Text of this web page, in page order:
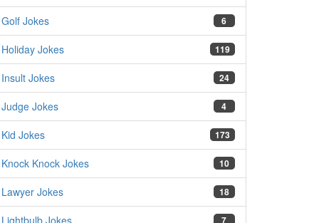
6
Golf Jokes
119
Holiday Jokes
24
Insult Jokes
4
Judge Jokes
173
Kid Jokes
10
Knock Knock Jokes
18
Lawyer Jokes
7
Lightbulb Jokes